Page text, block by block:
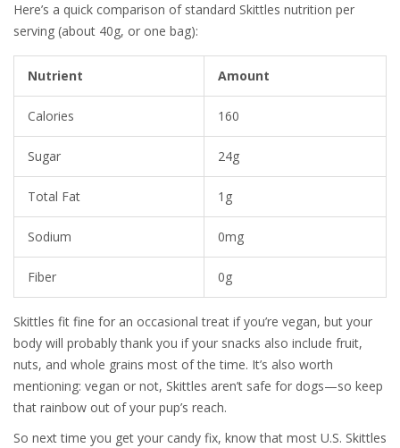
Here’s a quick comparison of standard Skittles nutrition per
serving (about 40g, or one bag):
Nutrient Amount
Calories 160
Sugar 24g
Total Fat 1g
Sodium 0mg
Fiber 0g
Skittles fit fine for an occasional treat if you’re vegan, but your
body will probably thank you if your snacks also include fruit,
nuts, and whole grains most of the time. It’s also worth
mentioning: vegan or not, Skittles aren’t safe for dogs—so keep
that rainbow out of your pup’s reach.
So next time you get your candy fix, know that most U.S. Skittles